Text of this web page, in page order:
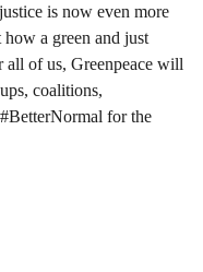
is now even more
a green and just
all of us, Greenpeace will
coalitions,
for the